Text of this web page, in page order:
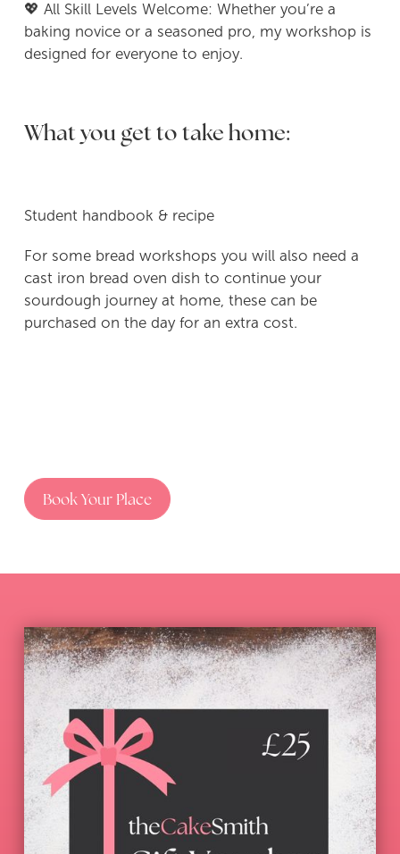
💖 All Skill Levels Welcome: Whether you’re a
baking novice or a seasoned pro, my workshop is
designed for everyone to enjoy.
What you get to take home:
Student handbook & recipe
For some bread workshops you will also need a
cast iron bread oven dish to continue your
sourdough journey at home, these can be
purchased on the day for an extra cost.
Book Your Place